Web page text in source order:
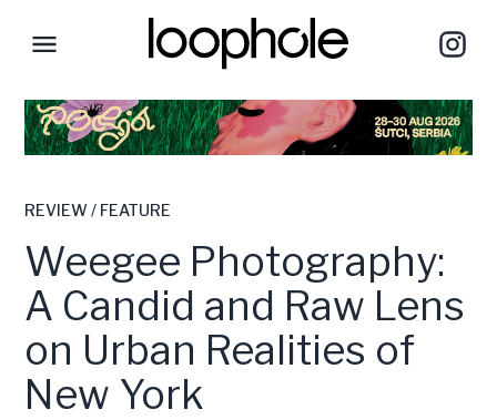
REVIEW / FEATURE
Weegee Photography:
A Candid and Raw Lens
on Urban Realities of
New York